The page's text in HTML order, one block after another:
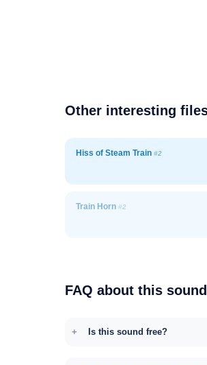
Other interesting
Hiss of Steam Train #2
Train Horn #2
FAQ about this sound
Is this sound free?